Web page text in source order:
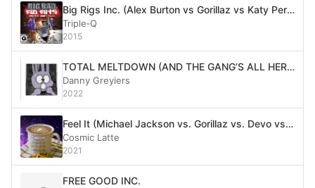
Big Rigs Inc. (Alex Burton vs Gorillaz vs Katy Perry)
Triple‐Q
2015
TOTAL MELTDOWN (AND THE GANG’S ALL HERE)
Danny Greyiers
2022
Feel It (Michael Jackson vs. Gorillaz vs. Devo vs. Ozzy Osbourne)
Cosmic Latte
2021
FREE GOOD INC.